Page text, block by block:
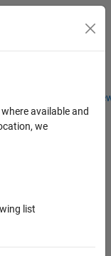
Students and
available and
we
list